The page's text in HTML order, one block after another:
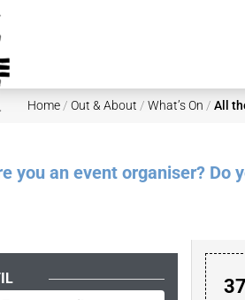
Home / Out & About / What’s On / All
you an event organiser? Do